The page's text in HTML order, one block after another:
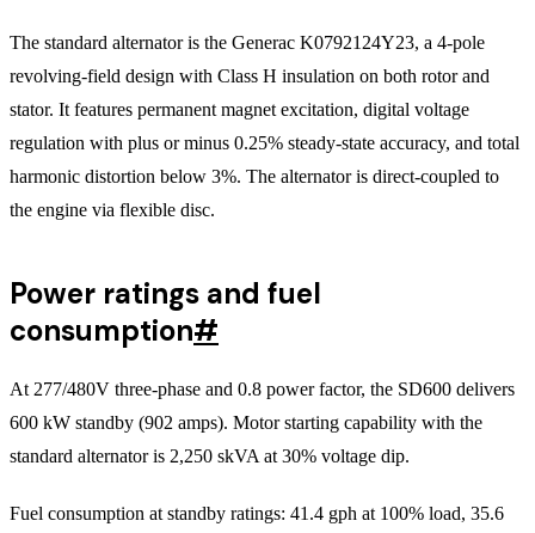
The standard alternator is the Generac K0792124Y23, a 4-pole
revolving-field design with Class H insulation on both rotor and
stator. It features permanent magnet excitation, digital voltage
regulation with plus or minus 0.25% steady-state accuracy, and total
harmonic distortion below 3%. The alternator is direct-coupled to
the engine via flexible disc.
Power ratings and fuel
consumption#
At 277/480V three-phase and 0.8 power factor, the SD600 delivers
600 kW standby (902 amps). Motor starting capability with the
standard alternator is 2,250 skVA at 30% voltage dip.
Fuel consumption at standby ratings: 41.4 gph at 100% load, 35.6